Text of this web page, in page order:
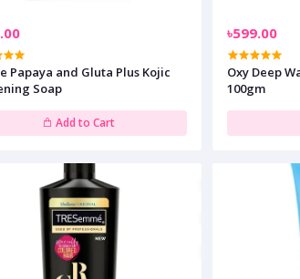
Papaya and Gluta Plus Kojic
Soap
Add to Cart
৳599.00
Oxy Deep
100gm